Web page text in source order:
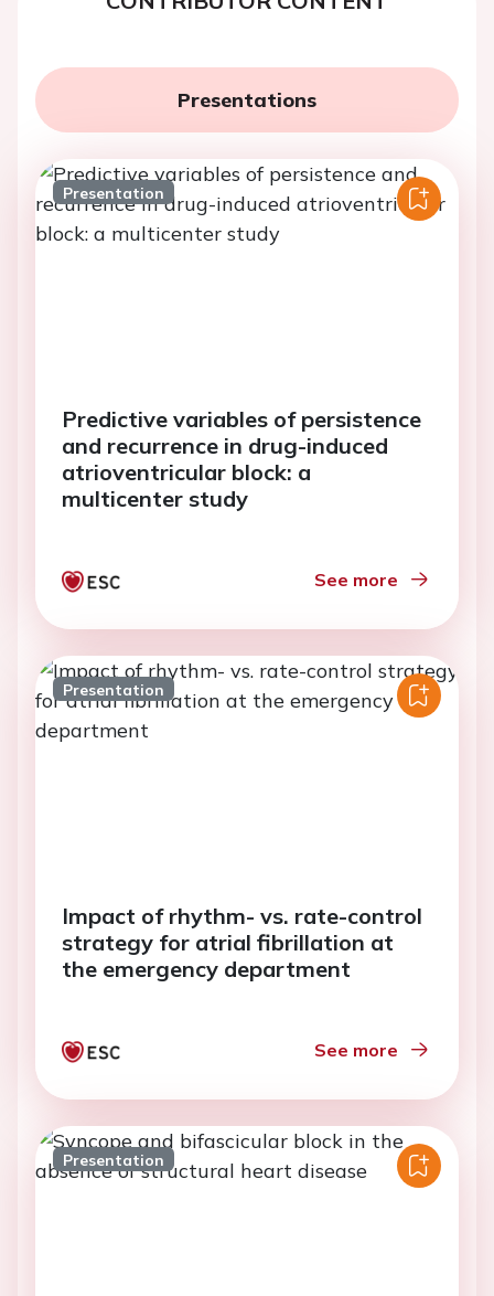
Presentations
Presentation
Predictive variables of persistence
and recurrence in drug-induced
atrioventricular block: a
multicenter study
See more
Presentation
Impact of rhythm- vs. rate-control
strategy for atrial fibrillation at
the emergency department
See more
Presentation